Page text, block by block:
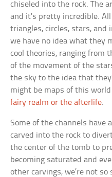
chiseled into the rock. The
and it’s pretty incredible.
triangles, circles, stars, and
we have no idea what they
cool theories, ranging from
of the movement of the
the sky to the idea that
might be maps of this
fairy realm or the afterlife.
Some of the channels have
carved into the rock to
the center of the tomb to
becoming saturated and
other carvings, we’re not so